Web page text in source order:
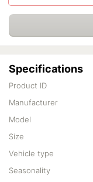
Specifications
Product ID
Manufacturer
Model
Size
Vehicle type
Seasonality